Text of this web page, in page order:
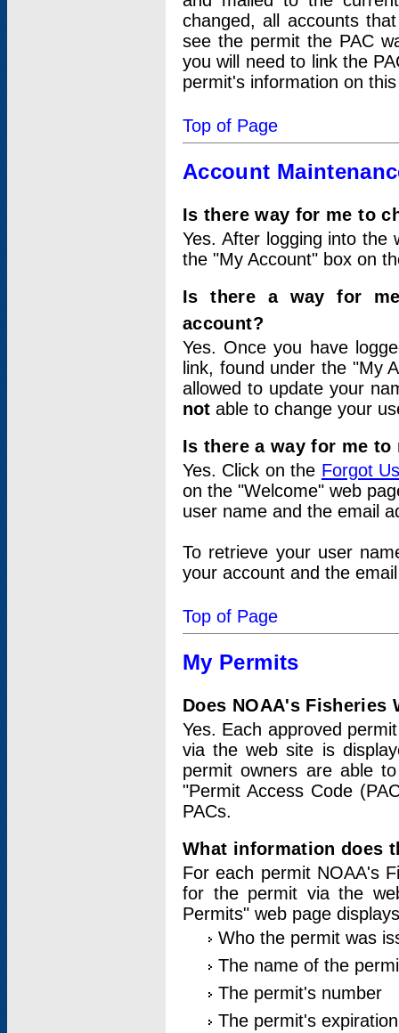
changed, all accounts
see the permit the PAC
you will need to link the
permit's information on
Top of Page
Account
Is there way for me to
Yes. After logging into
the "My Account" box on
Is there a way for
account?
Yes. Once you have
link, found under the "My
allowed to update your
not able to change your
Is there a way for me
Yes. Click on the Forgot
on the "Welcome" web
user name and the email
To retrieve your user
your account and the
Top of Page
My Permits
Does NOAA's
Yes. Each approved
via the web site is
permit owners are able
"Permit Access Code
PACs.
What information does
For each permit NOAA's
for the permit via the
Permits" web page
Who the permit was
The name of the
The permit's number
The permit's